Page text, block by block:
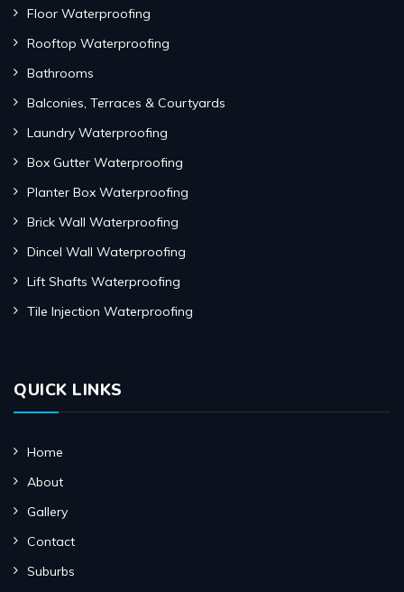
Floor Waterproofing
Rooftop Waterproofing
Bathrooms
Balconies, Terraces & Courtyards
Laundry Waterproofing
Box Gutter Waterproofing
Planter Box Waterproofing
Brick Wall Waterproofing
Dincel Wall Waterproofing
Lift Shafts Waterproofing
Tile Injection Waterproofing
QUICK LINKS
Home
About
Gallery
Contact
Suburbs